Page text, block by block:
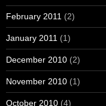
February 2011 (2)
January 2011 (1)
December 2010 (2)
November 2010 (1)
October 2010 (4)